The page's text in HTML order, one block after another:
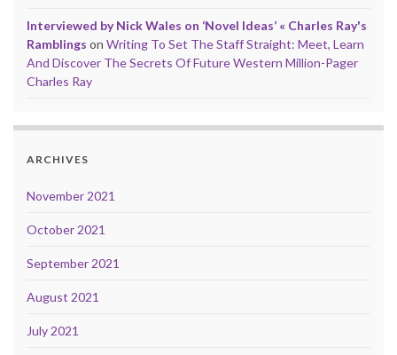
Interviewed by Nick Wales on ‘Novel Ideas’ « Charles Ray's
Ramblings on Writing To Set The Staff Straight: Meet, Learn
And Discover The Secrets Of Future Western Million-Pager
Charles Ray
ARCHIVES
November 2021
October 2021
September 2021
August 2021
July 2021